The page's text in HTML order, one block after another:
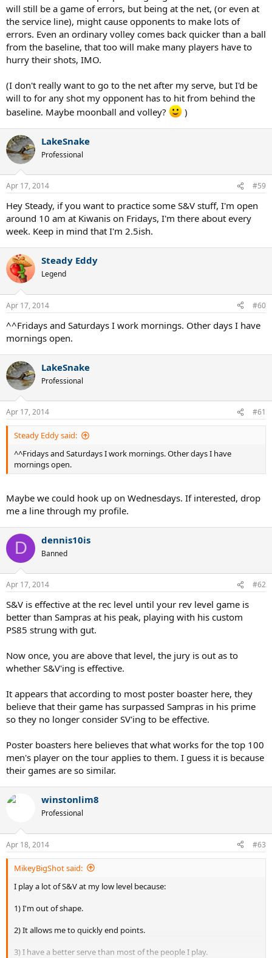
will still be a game of errors, but being at the net, (or even at
the service line), might cause opponents to make lots of
errors. Even an ordinary volley comes back quicker than a ball
from the baseline, that too will make many players have to
hurry their shots, IMO.
(I don't really want to go to the net after my serve, but I'd be
will to for any shot my opponent has to hit from behind the
baseline. Maybe moonball and volley?
)
LakeSnake
Professional
Apr 17, 2014 #59
Hey Steady, if you want to practice some S&V stuff, I'm open
around 10 am at Kiwanis on Fridays, I'm there about every
week. Keep in mind that I'm 2.5ish.
Steady Eddy
Legend
Apr 17, 2014 #60
^^Fridays and Saturdays I work mornings. Other days I have
mornings open.
LakeSnake
Professional
Apr 17, 2014 #61
Steady Eddy said:
^^Fridays and Saturdays I work mornings. Other days I have
mornings open.
Maybe we could hook up on Wednesdays. If interested, drop
me a line through my profile.
D dennis10is
Banned
Apr 17, 2014 #62
S&V is effective at the rec level until your rev level game is
better than Sampras at his peak, playing with his custom
PS85 strung with gut.
Now once, you are above that level, the jury is out as to
whether S&V'ing is effective.
It appears that according to most poster boaster here, they
believe that their game has surpassed Sampras in his prime
so they no longer consider SV'ing to be effective.
Poster boasters here believes that what works for the top 100
men's player on the tour applies to them. I guess it is because
their games are so similar.
winstonlim8
Professional
Apr 18, 2014 #63
MikeyBigShot said:
I play a lot of S&V at my low level because:
1) I'm out of shape.
2) It allows me to quickly end points.
3) I have a better serve than most of the people I play.